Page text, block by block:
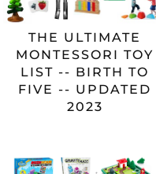
THE ULTIMATE
MONTESSORI TOY
LIST -- BIRTH TO
FIVE -- UPDATED
2023